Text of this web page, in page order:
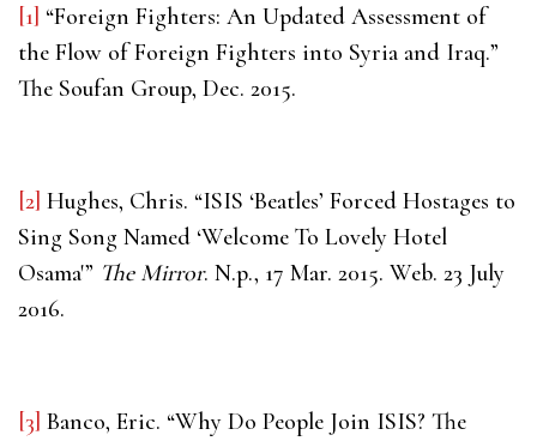
[1] “Foreign Fighters: An Updated Assessment of
the Flow of Foreign Fighters into Syria and Iraq.”
The Soufan Group, Dec. 2015.
[2] Hughes, Chris. “ISIS ‘Beatles’ Forced Hostages to
Sing Song Named ‘Welcome To Lovely Hotel
Osama'” The Mirror. N.p., 17 Mar. 2015. Web. 23 July
2016.
[3] Banco, Eric. “Why Do People Join ISIS? The